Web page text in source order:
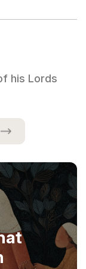
his Lords